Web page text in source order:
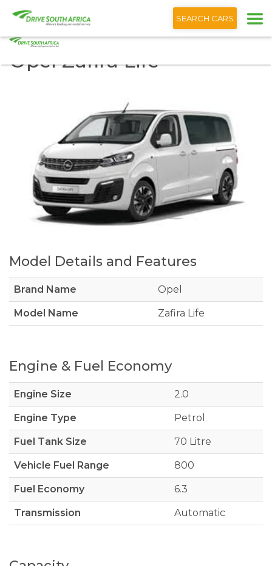
+1 (866) 201 9373
SEARCH CARS
Opel Zafira Life
Model Details and Features
Brand Name Opel
Model Name Zafira Life
Engine & Fuel Economy
Engine Size 2.0
Engine Type Petrol
Fuel Tank Size 70 Litre
Vehicle Fuel Range 800
Fuel Economy 6.3
Transmission Automatic